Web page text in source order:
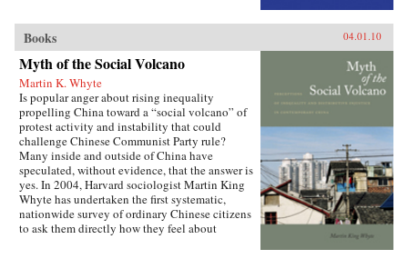
rural residents and urban migrants. —Harvard
University Press
and social policies.In Socialist Insecurity, Mark
W. Frazier explores pension policy in the
People’s Republic of China, arguing that the
government’s push to expand pension and
health insurance coverage to urban residents
and rural migrants has not reduced, but rather
reproduced, economic inequalities. He explains
this apparent paradox by analyzing the
decisions of the political actors responsible for
pension reform: urban officials and state-owned
enterprise managers. Frazier shows that China’s
highly decentralized pension administration
both encourages the “grabbing hand” of local
officials to collect large amounts of pension and
other social insurance revenue and compels
Books 04.01.10
Myth of the Social Volcano
Martin K. Whyte
Is popular anger about rising inequality
propelling China toward a “social volcano” of
protest activity and instability that could
challenge Chinese Communist Party rule?
Many inside and outside of China have
speculated, without evidence, that the answer is
yes. In 2004, Harvard sociologist Martin King
Whyte has undertaken the first systematic,
nationwide survey of ordinary Chinese citizens
to ask them directly how they feel about